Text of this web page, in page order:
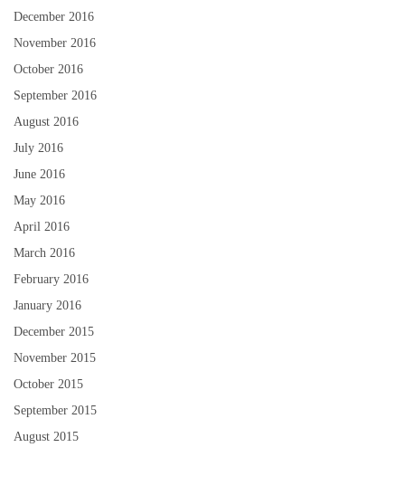
December 2016
November 2016
October 2016
September 2016
August 2016
July 2016
June 2016
May 2016
April 2016
March 2016
February 2016
January 2016
December 2015
November 2015
October 2015
September 2015
August 2015